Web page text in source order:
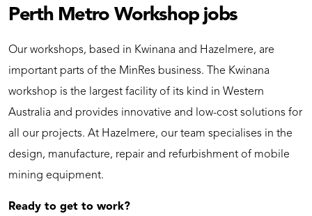
Perth Metro Workshop jobs
Our workshops, based in Kwinana and Hazelmere, are
important parts of the MinRes business. The Kwinana
workshop is the largest facility of its kind in Western
Australia and provides innovative and low-cost solutions for
all our projects. At Hazelmere, our team specialises in the
design, manufacture, repair and refurbishment of mobile
mining equipment.
Ready to get to work?